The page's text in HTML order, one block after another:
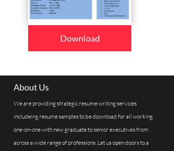
Download
About Us
We are providing strategic resume writing services
includeing resume samples to be download for all working
one-on-one with new graduate to senior executives from
across a wide range of professions. Let us open doors to a